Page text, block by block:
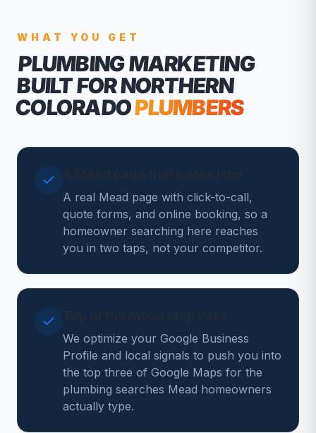
WHAT YOU GET
PLUMBING MARKETING
BUILT FOR NORTHERN
COLORADOPLUMBERS
A real Mead page with click-to-call,
quote forms, and online booking, so a
homeowner searching here reaches
you in two taps, not your competitor.
We optimize your Google Business
Profile and local signals to push you into
the top three of Google Maps for the
plumbing searches Mead homeowners
actually type.